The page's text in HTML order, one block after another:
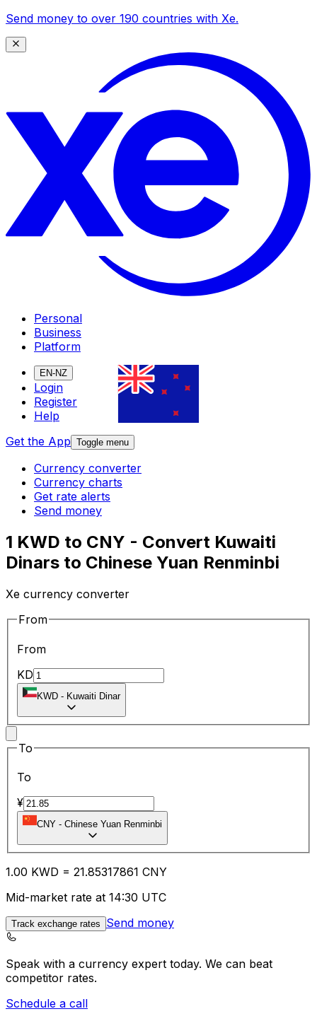
Send money to over 190 countries with Xe.
Personal
Business
Platform
EN-NZ
Login
Register
Help
Get the App Toggle menu
Currency converter
Currency charts
Get rate alerts
Send money
1 KWD to CNY - Convert Kuwaiti
Dinars to Chinese Yuan Renminbi
Xe currency converter
From
From
KD
KWD - Kuwaiti Dinar
To
To
¥
CNY - Chinese Yuan Renminbi
1.00 KWD = 21.85317861 CNY
Mid-market rate at 14:30 UTC
Track exchange rates Send money
Speak with a currency expert today. We can beat
competitor rates.
Schedule a call